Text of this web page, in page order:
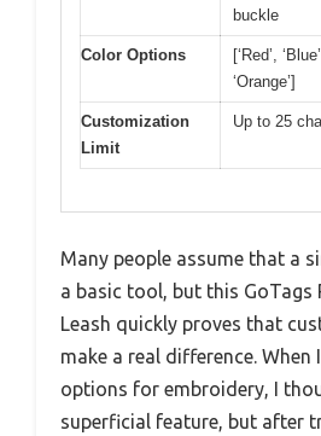
buckle
Color Options
[‘Red’,
‘Orange’]
Customization
Limit
Up to 25
Many people assume that a
a basic tool, but this GoTags
Leash quickly proves that
make a real difference. When
options for embroidery, I
superficial feature, but after